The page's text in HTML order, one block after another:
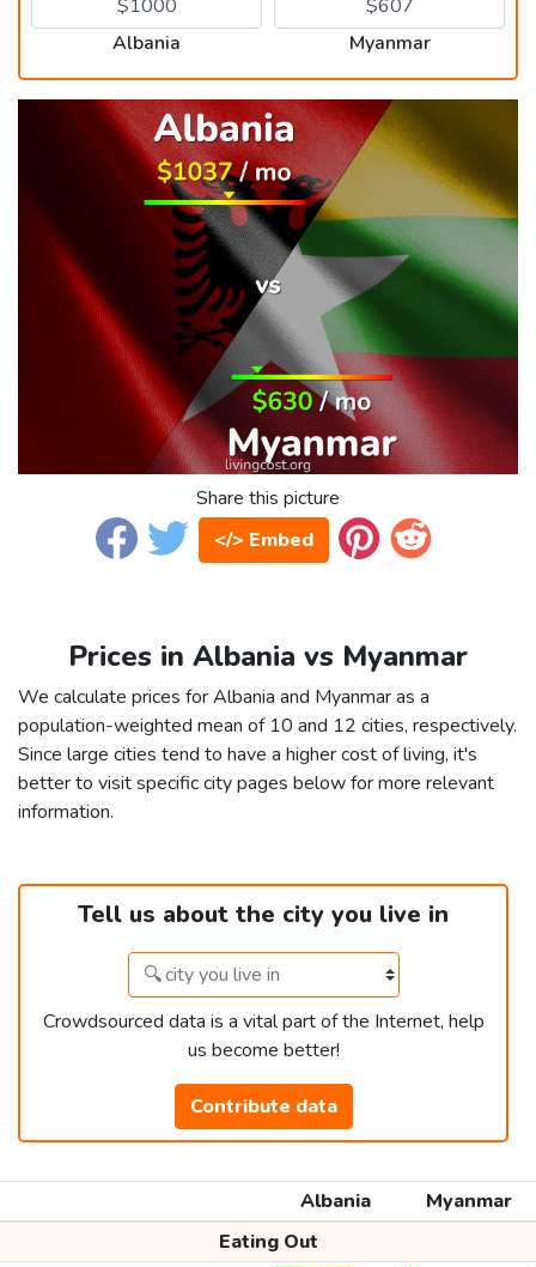
Albania Myanmar
Share this picture
</> Embed
Prices in Albania vs Myanmar
We calculate prices for Albania and Myanmar as a
population-weighted mean of 10 and 12 cities, respectively.
Since large cities tend to have a higher cost of living, it's
better to visit specific city pages below for more relevant
information.
Tell us about the city you live in
Crowdsourced data is a vital part of the Internet, help
us become better!
Contribute data
Albania
Myanmar
Eating Out